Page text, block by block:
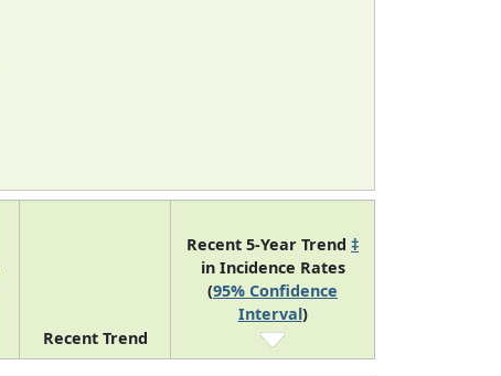
Recent Trend
Recent 5-Year Trend ‡
in Incidence Rates
(95% Confidence
Interval)